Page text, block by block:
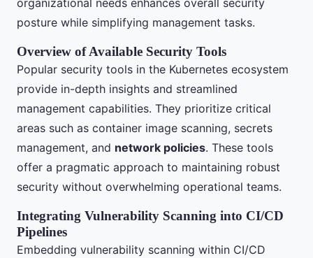
organizational needs enhances overall security
posture while simplifying management tasks.
Overview of Available Security Tools
Popular security tools in the Kubernetes ecosystem
provide in-depth insights and streamlined
management capabilities. They prioritize critical
areas such as container image scanning, secrets
management, and network policies. These tools
offer a pragmatic approach to maintaining robust
security without overwhelming operational teams.
Integrating Vulnerability Scanning into CI/CD
Pipelines
Embedding vulnerability scanning within CI/CD